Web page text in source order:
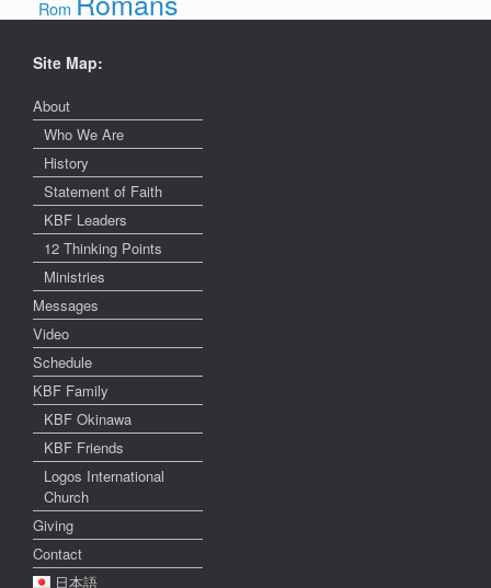
Rom
Site Map:
About
Who We Are
History
Statement of Faith
KBF Leaders
12 Thinking Points
Ministries
Messages
Video
Schedule
KBF Family
KBF Okinawa
KBF Friends
Logos International
Church
Giving
Contact
日本語